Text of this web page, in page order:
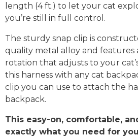
length (4 ft.) to let your cat
you’re still in full control.
The sturdy snap clip is
quality metal alloy and features
rotation that adjusts to your
this harness with any cat
clip you can use to attach the
backpack.
This easy-on, comfortable,
exactly what you need for